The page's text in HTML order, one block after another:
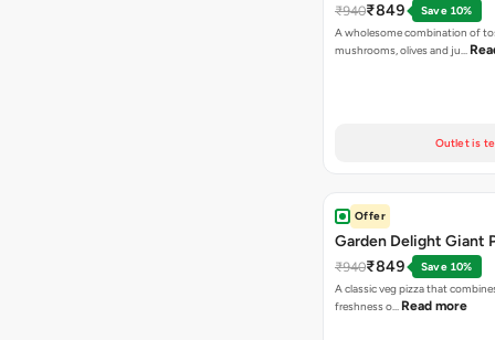
₹940₹849
Save 10%
A wholesome combination of
mushrooms, olives and ju…
Outlet is
Offer
Garden Delight Giant
₹940₹849
Save 10%
A classic veg pizza that
freshness o… Read more